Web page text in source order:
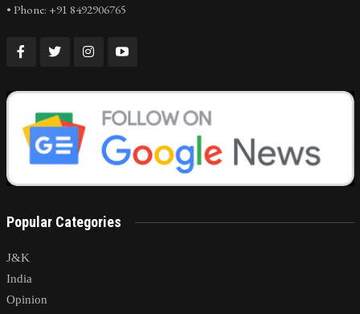
• Phone: +91 8492906765
Popular Categories
J&K
India
Opinion